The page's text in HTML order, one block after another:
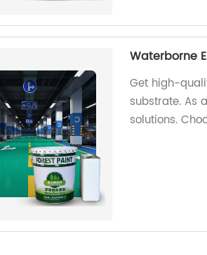
Waterborne
Get high-
substrate. As
solutions.